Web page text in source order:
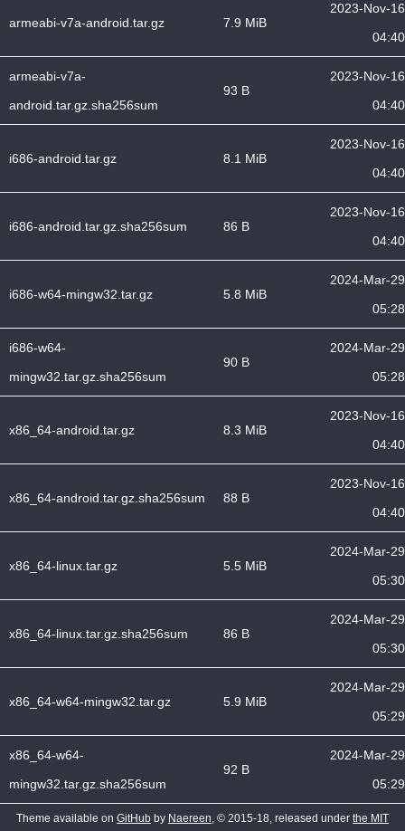
armeabi-v7a-android.tar.gz 7.9 MiB
2023-Nov-16
04:40
armeabi-v7a-
android.tar.gz.sha256sum
93 B
2023-Nov-16
04:40
i686-android.tar.gz 8.1 MiB
2023-Nov-16
04:40
i686-android.tar.gz.sha256sum 86 B
2023-Nov-16
04:40
i686-w64-mingw32.tar.gz 5.8 MiB
2024-Mar-29
05:28
i686-w64-
mingw32.tar.gz.sha256sum
90 B
2024-Mar-29
05:28
x86_64-android.tar.gz 8.3 MiB
2023-Nov-16
04:40
x86_64-android.tar.gz.sha256sum 88 B
2023-Nov-16
04:40
x86_64-linux.tar.gz 5.5 MiB
2024-Mar-29
05:30
x86_64-linux.tar.gz.sha256sum 86 B
2024-Mar-29
05:30
x86_64-w64-mingw32.tar.gz 5.9 MiB
2024-Mar-29
05:29
x86_64-w64-
mingw32.tar.gz.sha256sum
92 B
2024-Mar-29
05:29
Theme available on GitHub by Naereen, © 2015-18, released under the MIT